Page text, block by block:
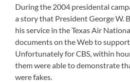
During the 2004 presidental
a story that President George W.
his service in the Texas Air
documents on the Web to
Unfortunately for CBS, within
them were able to demonstrate
were fakes.